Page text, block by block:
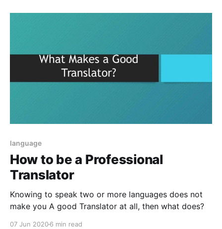
language
How to be a Professional
Translator
Knowing to speak two or more languages does not
make you A good Translator at all, then what does?
07 Jun 20206 min read